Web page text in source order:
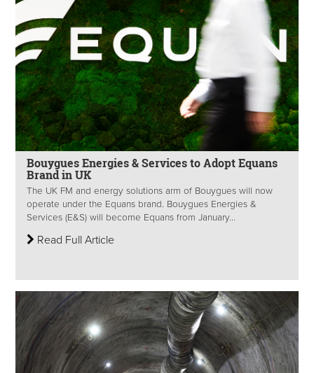
Bouygues Energies & Services to Adopt Equans
Brand in UK
The UK FM and energy solutions arm of Bouygues will now
operate under the Equans brand. Bouygues Energies &
Services (E&S) will become Equans from January...
Read Full Article